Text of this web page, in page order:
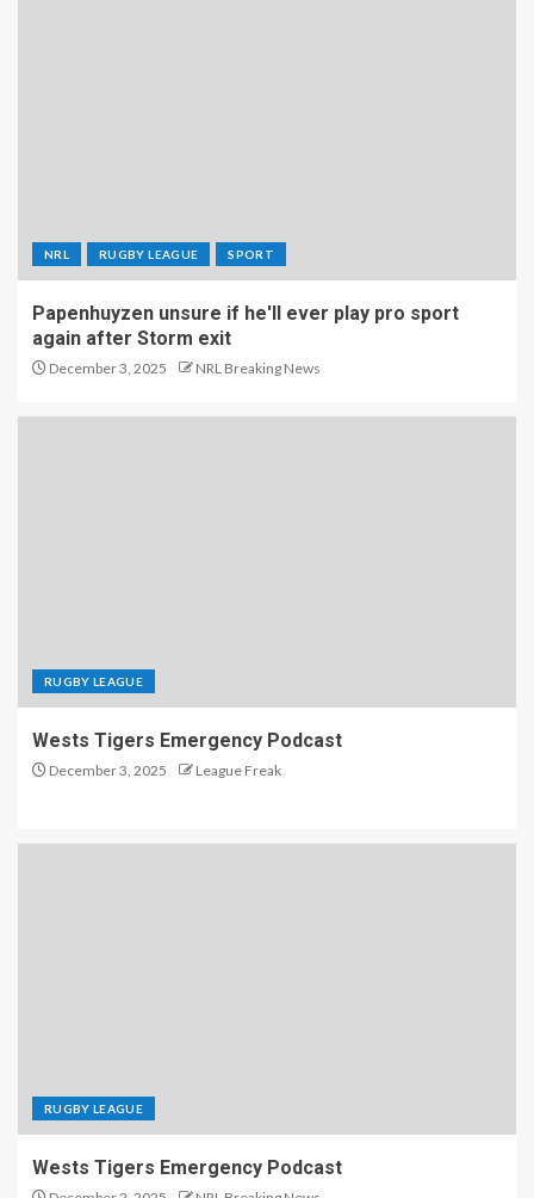
NRL RUGBY LEAGUE SPORT
Papenhuyzen unsure if he'll ever play pro sport
again after Storm exit
December 3, 2025 NRL Breaking News
RUGBY LEAGUE
Wests Tigers Emergency Podcast
December 3, 2025 League Freak
RUGBY LEAGUE
Wests Tigers Emergency Podcast